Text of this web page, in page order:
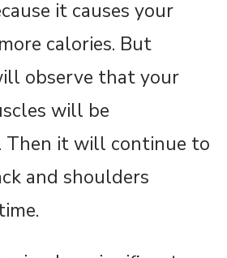
it causes your
calories. But
observe that your
will be
Then it will continue to
and shoulders